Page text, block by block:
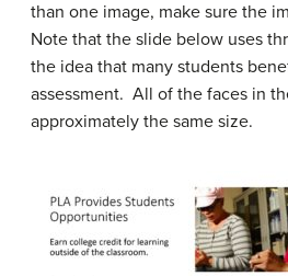
than one image, make sure the
Note that the slide below uses
the idea that many students
assessment. All of the faces in
approximately the same size.